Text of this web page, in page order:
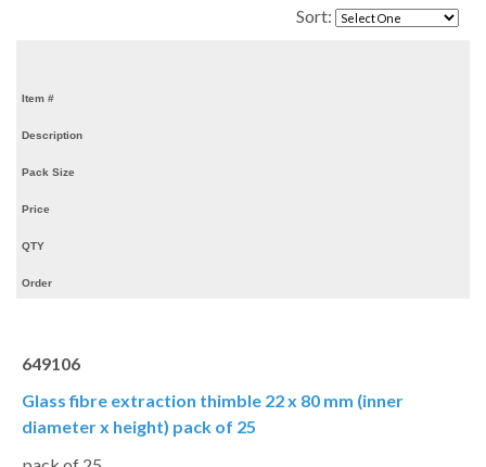
Sort:
Item #
Description
Pack Size
Price
QTY
Order
649106
Glass fibre extraction thimble 22 x 80 mm (inner
diameter x height) pack of 25